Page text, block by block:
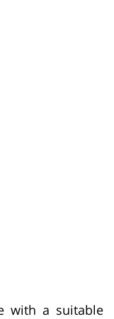
with a suitable